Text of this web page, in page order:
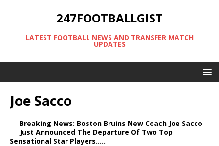
247FOOTBALLGIST
LATEST FOOTBALL NEWS AND TRANSFER MATCH
UPDATES
Joe Sacco
Breaking News: Boston Bruins New Coach Joe Sacco
Just Announced The Departure Of Two Top
Sensational Star Players…..